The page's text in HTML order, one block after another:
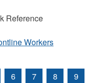
Reference
Workers
6 7 8
9